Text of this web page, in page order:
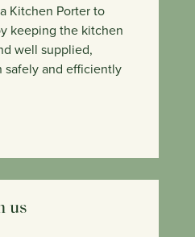
Kitchen Porter to
keeping the kitchen
well supplied,
safely and efficiently
us